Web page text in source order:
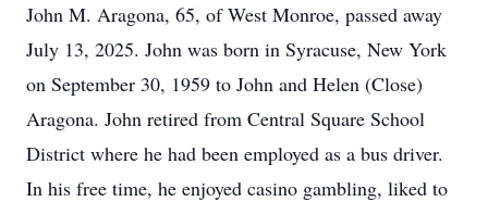
John M. Aragona, 65, of West Monroe, passed away
July 13, 2025. John was born in Syracuse, New York
on September 30, 1959 to John and Helen (Close)
Aragona. John retired from Central Square School
District where he had been employed as a bus driver.
In his free time, he enjoyed casino gambling, liked to